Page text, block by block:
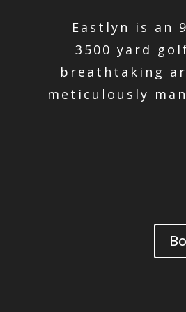
Eastlyn is an
3500 yard
breathtaking
meticulously